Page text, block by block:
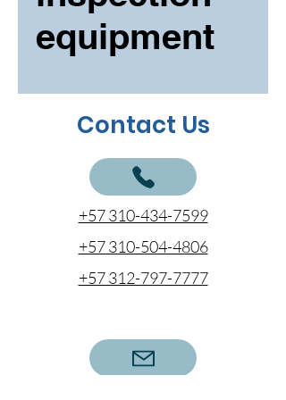
equipment
Contact Us
+57 310-434-7599
+57 310-504-4806
+57 312-797-7777